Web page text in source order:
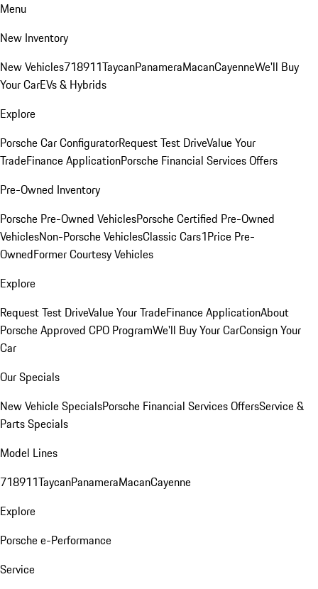
Menu
New Inventory
New Vehicles718911TaycanPanameraMacanCayenneWe'll Buy
Your CarEVs & Hybrids
Explore
Porsche Car ConfiguratorRequest Test DriveValue Your
TradeFinance ApplicationPorsche Financial Services Offers
Pre-Owned Inventory
Porsche Pre-Owned VehiclesPorsche Certified Pre-Owned
VehiclesNon-Porsche VehiclesClassic Cars1Price Pre-
OwnedFormer Courtesy Vehicles
Explore
Request Test DriveValue Your TradeFinance ApplicationAbout
Porsche Approved CPO ProgramWe'll Buy Your CarConsign Your
Car
Our Specials
New Vehicle SpecialsPorsche Financial Services OffersService &
Parts Specials
Model Lines
718911TaycanPanameraMacanCayenne
Explore
Porsche e-Performance
Service